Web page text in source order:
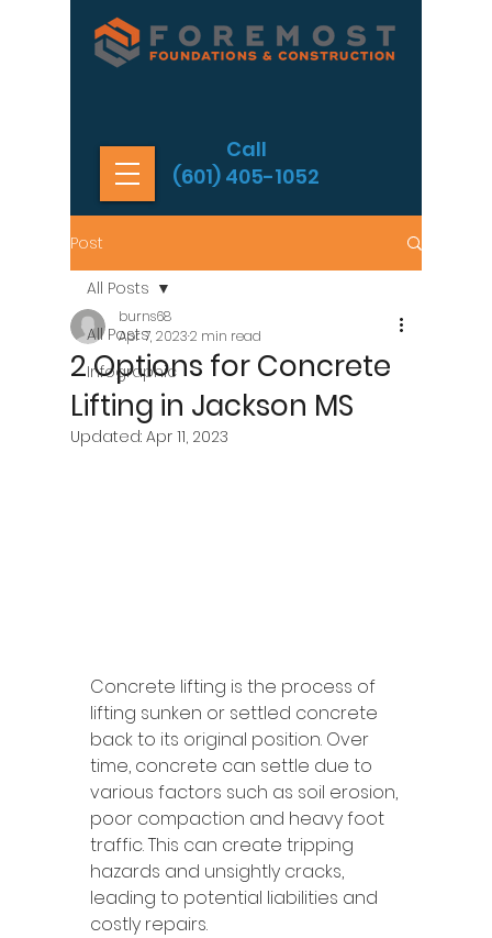
Call
(601) 405-1052
Post
All Posts
Infographic
All Posts
2 Options for Concrete
Lifting in Jackson MS
burns68
Apr 7, 20232 min read
Updated: Apr 11, 2023
Concrete lifting is the process of
lifting sunken or settled concrete
back to its original position. Over
time, concrete can settle due to
various factors such as soil erosion,
poor compaction and heavy foot
traffic. This can create tripping
hazards and unsightly cracks,
leading to potential liabilities and
costly repairs.